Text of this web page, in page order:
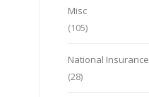
Misc
(105)
National Insurance
(28)